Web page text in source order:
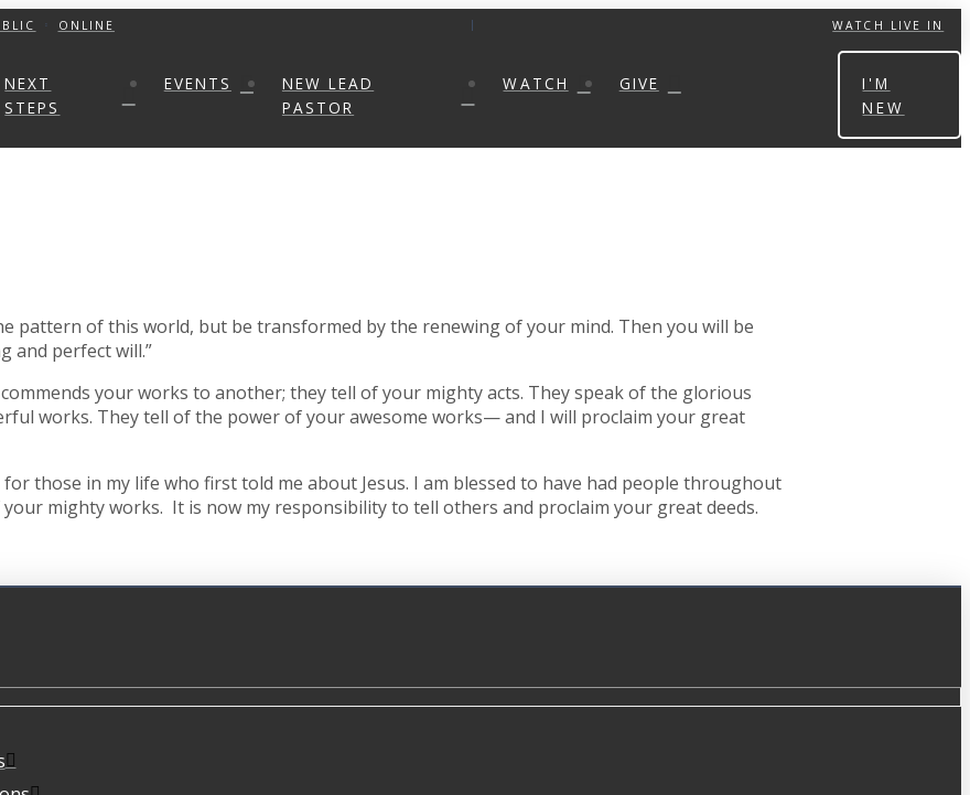
ONLINE WATCH LIVE IN
NEXT
STEPS
EVENTS
NEW LEAD
PASTOR
WATCH GIVE
I'M
NEW
pattern of this world, but be transformed by the renewing of your mind. Then you will be
and perfect will.”
commends your works to another; they tell of your mighty acts. They speak of the glorious
works. They tell of the power of your awesome works— and I will proclaim your great
those in my life who first told me about Jesus. I am blessed to have had people throughout
mighty works. It is now my responsibility to tell others and proclaim your great deeds.